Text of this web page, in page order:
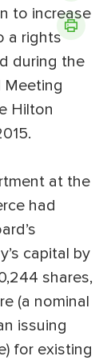
to increase
a rights
during the
Meeting
Hilton
at the
had
capital by
shares,
(a nominal
issuing
for existing